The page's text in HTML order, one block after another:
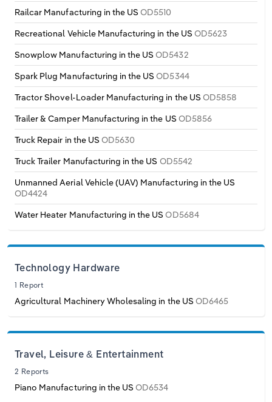
Railcar Manufacturing in the USOD5510
Recreational Vehicle Manufacturing in the US OD5623
Snowplow Manufacturing in the USOD5432
Spark Plug Manufacturing in the USOD5344
Tractor Shovel-Loader Manufacturing in the US OD5858
Trailer & Camper Manufacturing in the US OD5856
Truck Repair in the US OD5630
Truck Trailer Manufacturing in the US OD5542
Unmanned Aerial Vehicle (UAV) Manufacturing in the US
OD4424
Water Heater Manufacturing in the USOD5684
Technology Hardware
1 Report
Agricultural Machinery Wholesaling in the US OD6465
Travel, Leisure & Entertainment
2 Reports
Piano Manufacturing in the USOD6534